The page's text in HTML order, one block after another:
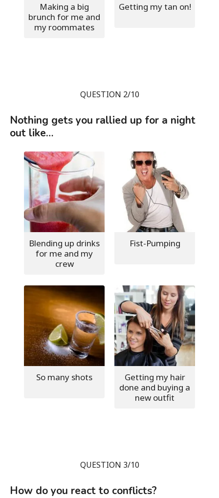
Making a big
brunch for me and
my roommates
Getting my tan on!
QUESTION 2/10
Nothing gets you rallied up for a night
out like…
Blending up drinks
for me and my
crew
Fist-Pumping
So many shots
Getting my hair
done and buying a
new outfit
QUESTION 3/10
How do you react to conflicts?